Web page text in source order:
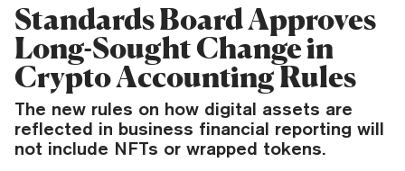
Standards Board Approves
Long-Sought Change in
Crypto Accounting Rules
The new rules on how digital assets are
reflected in business financial reporting will
not include NFTs or wrapped tokens.